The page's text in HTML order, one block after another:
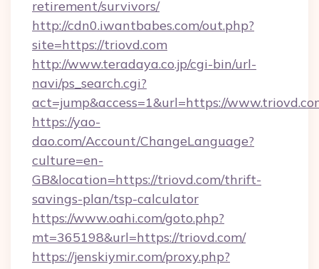
retirement/survivors/
http://cdn0.iwantbabes.com/out.php?
site=https://triovd.com
http://www.teradaya.co.jp/cgi-bin/url-
navi/ps_search.cgi?
act=jump&access=1&url=https://
https://yao-
dao.com/Account/ChangeLanguage?
culture=en-
GB&location=https://triovd.com/thrift-
savings-plan/tsp-calculator
https://www.oahi.com/goto.php?
mt=365198&url=https://triovd.com/
https://jenskiymir.com/proxy.php?